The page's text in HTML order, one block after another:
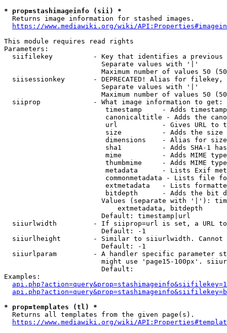
* prop=stashimageinfo (sii) *
  Returns image information for stashed images.
https://www.mediawiki.org/wiki/
This module requires read rights
Parameters:
siifilekey          - Key that identifies a
                        Separate values with '|'
Maximum number of values 50
siisessionkey       - DEPRECATED! Alias for filekey,
                        Separate values with '|'
Maximum number of values 50
  siiprop             - What image information to get:
timestamp     - Adds
canonicaltitle - Adds the
url           - Gives URL to
size          - Adds the
                         dimensions    - Alias for size
sha1          - Adds SHA-1
mime          - Adds MIME
thumbmime     - Adds MIME
metadata      - Lists Exif
commonmetadata - Lists file
extmetadata   - Lists
bitdepth      - Adds the bit
Values (separate with '|'):
                            extmetadata, bitdepth
                        Default: timestamp|url
siiurlwidth         - If siiprop=url is set, a URL
                        Default: -1
siiurlheight        - Similar to siiurlwidth. Cannot
                        Default: -1
siiurlparam         - A handler specific parameter
might use 'page15-100px'.
                        Default:
Examples:
* prop=templates (tl) *
  Returns all templates from the given page(s).
https://www.mediawiki.org/wiki/